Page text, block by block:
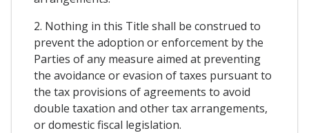
2. Nothing in this Title shall be construed to
prevent the adoption or enforcement by the
Parties of any measure aimed at preventing
the avoidance or evasion of taxes pursuant to
the tax provisions of agreements to avoid
double taxation and other tax arrangements,
or domestic fiscal legislation.